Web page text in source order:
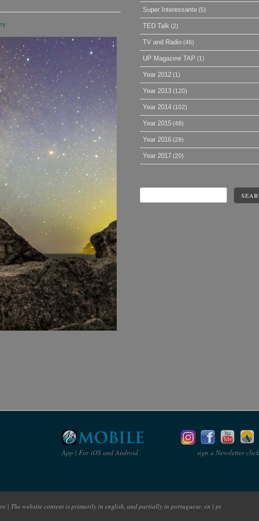
Super Interessante (5)
TED Talk (2)
TV and Radio (46)
UP Magazine TAP (1)
Year 2012 (1)
Year 2013 (120)
Year 2014 (102)
Year 2015 (48)
Year 2016 (28)
Year 2017 (20)
App | For iOS and Android sign a Newsletter click
| The website content is primarily in english, and partially in portuguese: en | pt